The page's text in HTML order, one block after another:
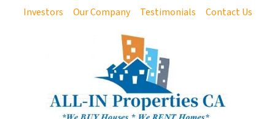
Investors Our Company Testimonials Contact Us